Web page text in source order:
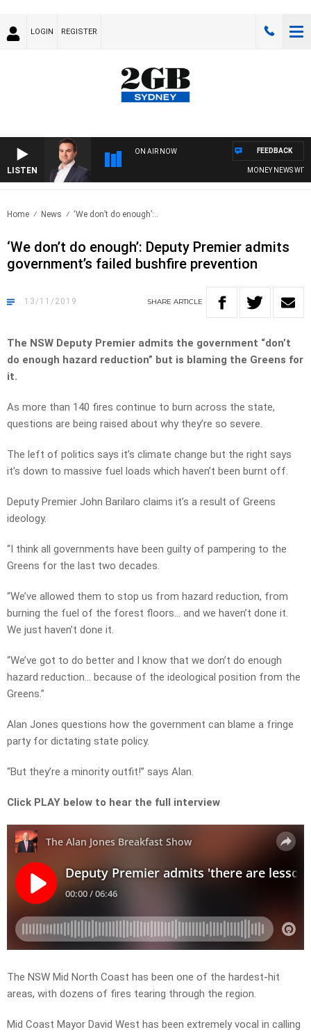
LOGIN REGISTER
LISTEN
ON AIR NOW
MONEY NEWS WITH
FEEDBACK
Home News ‘We don’t do enough’:..
‘We don’t do enough’: Deputy Premier admits
government’s failed bushfire prevention
13/11/2019 SHARE ARTICLE
The NSW Deputy Premier admits the government “don’t
do enough hazard reduction” but is blaming the Greens for
it.
As more than 140 fires continue to burn across the state,
questions are being raised about why they’re so severe.
The left of politics says it’s climate change but the right says
it’s down to massive fuel loads which haven’t been burnt off.
Deputy Premier John Barilaro claims it’s a result of Greens
ideology.
“I think all governments have been guilty of pampering to the
Greens for the last two decades.
“We’ve allowed them to stop us from hazard reduction, from
burning the fuel of the forest floors… and we haven’t done it.
We just haven’t done it.
“We’ve got to do better and I know that we don’t do enough
hazard reduction… because of the ideological position from the
Greens.”
Alan Jones questions how the government can blame a fringe
party for dictating state policy.
“But they’re a minority outfit!” says Alan.
Click PLAY below to hear the full interview
The NSW Mid North Coast has been one of the hardest-hit
areas, with dozens of fires tearing through the region.
Mid Coast Mayor David West has been extremely vocal in calling